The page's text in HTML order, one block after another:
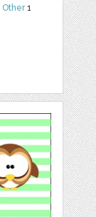
Other1